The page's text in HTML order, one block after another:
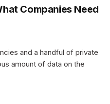
Companies Need
and a handful of private
amount of data on the